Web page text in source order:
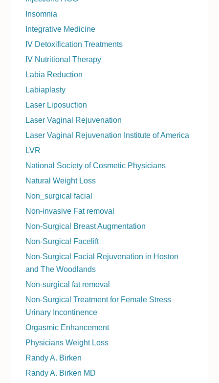
Insomnia
Integrative Medicine
IV Detoxification Treatments
IV Nutritional Therapy
Labia Reduction
Labiaplasty
Laser Liposuction
Laser Vaginal Rejuvenation
Laser Vaginal Rejuvenation Institute of America
LVR
National Society of Cosmetic Physicians
Natural Weight Loss
Non_surgical facial
Non-invasive Fat removal
Non-Surgical Breast Augmentation
Non-Surgical Facelift
Non-Surgical Facial Rejuvenation in Hoston
and The Woodlands
Non-surgical fat removal
Non-Surgical Treatment for Female Stress
Urinary Incontinence
Orgasmic Enhancement
Physicians Weight Loss
Randy A. Birken
Randy A. Birken MD